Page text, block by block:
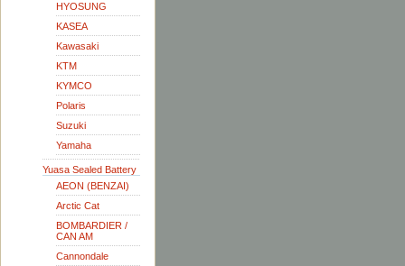
HYOSUNG
KASEA
Kawasaki
KTM
KYMCO
Polaris
Suzuki
Yamaha
Yuasa Sealed Battery
AEON (BENZAI)
Arctic Cat
BOMBARDIER /
CAN AM
Cannondale